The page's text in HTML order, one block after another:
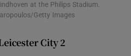
Show Motors sub sections
at the Philips Stadium.
Getty Images
City 2